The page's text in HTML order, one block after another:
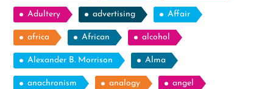
Adultery advertising Affair
africa African alcohol
Alexander B. Morrison Alma
anachronism analogy angel